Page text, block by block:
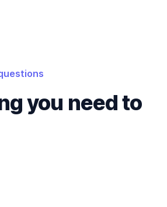
you need to